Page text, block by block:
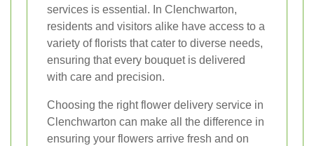
services is essential. In Clenchwarton,
residents and visitors alike have access to a
variety of florists that cater to diverse needs,
ensuring that every bouquet is delivered
with care and precision.
Choosing the right flower delivery service in
Clenchwarton can make all the difference in
ensuring your flowers arrive fresh and on